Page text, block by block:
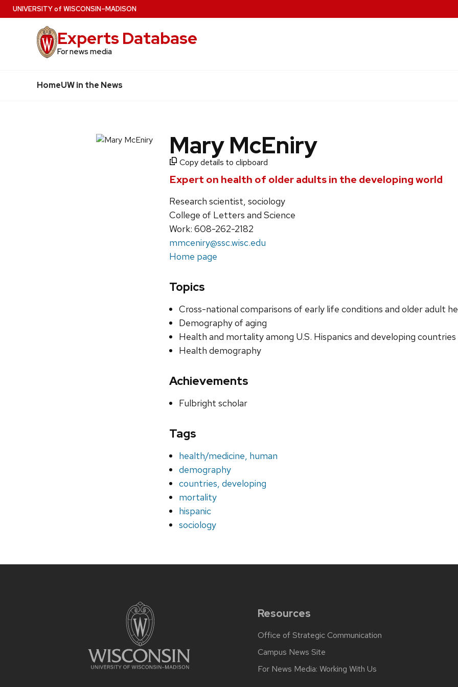
Skip
to
UNIVERSITYof WISCONSIN–MADISON
Experts Database
For news media
HomeUW in the News
Mary McEniry
Copy details to clipboard
Expert on health of older adults in the developing world
Research scientist, sociology
College of Letters and Science
Work: 608-262-2182
mmceniry@ssc.wisc.edu
Home page
Topics
Cross-national comparisons of early life conditions and older adult
Demography of aging
Health and mortality among U.S. Hispanics and developing countries
Health demography
Achievements
Fulbright scholar
Tags
health/medicine, human
demography
countries, developing
mortality
hispanic
sociology
Resources
Office of Strategic Communication
Campus News Site
For News Media: Working With Us